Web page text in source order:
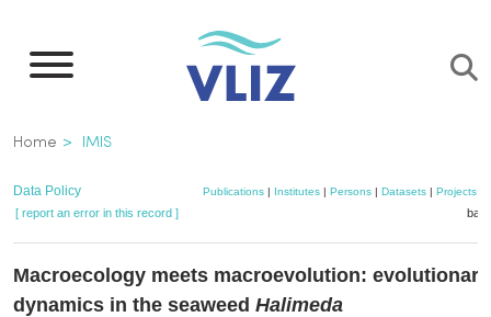
main
Breadcrumb
Home IMIS
Data Policy Publications| Institutes| Persons| Datasets| Projects|
[ report an error in this record ]
Macroecology meets macroevolution:
dynamics in the seaweed Halimeda